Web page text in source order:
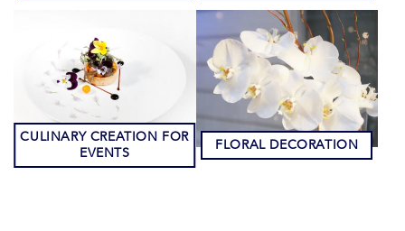
CULINARY CREATION FOR
EVENTS
FLORAL DECORATION